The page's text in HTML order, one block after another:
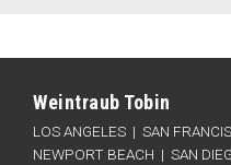
Weintraub Tobin
LOS ANGELES | SAN
NEWPORT BEACH | SAN